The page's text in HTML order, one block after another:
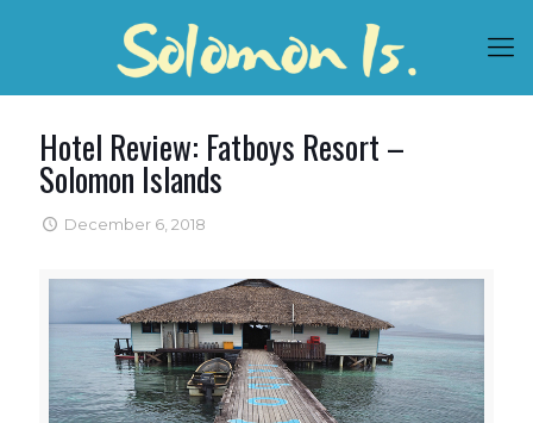
Hotel Review: Fatboys Resort –
Solomon Islands
December 6, 2018